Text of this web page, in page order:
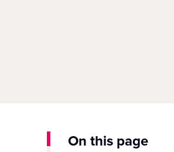
On this page